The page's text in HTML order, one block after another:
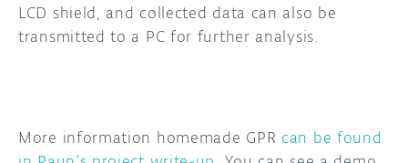
LCD shield, and collected data can also be
transmitted to a PC for further analysis.
More information homemade GPR can be found